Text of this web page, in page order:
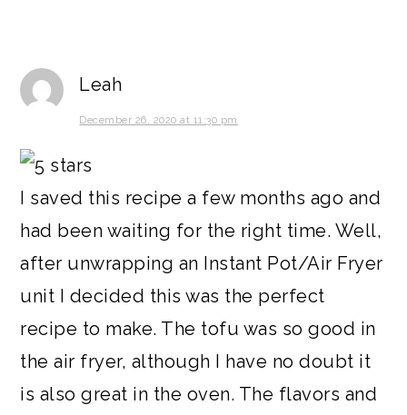
Leah
December 26, 2020 at 11:30 pm
I saved this recipe a few months ago and
had been waiting for the right time. Well,
after unwrapping an Instant Pot/Air Fryer
unit I decided this was the perfect
recipe to make. The tofu was so good in
the air fryer, although I have no doubt it
is also great in the oven. The flavors and